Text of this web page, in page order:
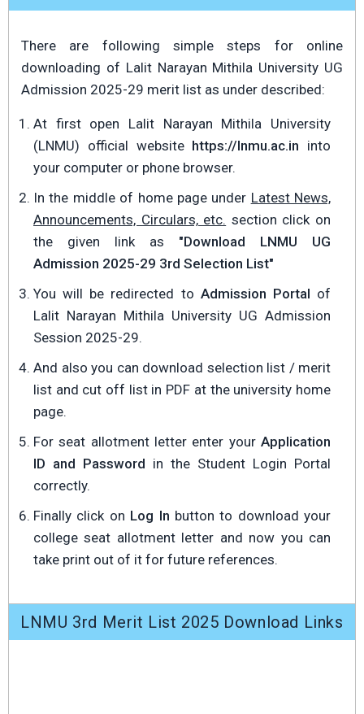
There are following simple steps for online
downloading of Lalit Narayan Mithila University UG
Admission 2025-29 merit list as under described:
At first open Lalit Narayan Mithila University
(LNMU) official website https://lnmu.ac.in into
your computer or phone browser.
In the middle of home page under Latest News,
Announcements, Circulars, etc. section click on
the given link as "Download LNMU UG
Admission 2025-29 3rd Selection List"
You will be redirected to Admission Portal of
Lalit Narayan Mithila University UG Admission
Session 2025-29.
And also you can download selection list / merit
list and cut off list in PDF at the university home
page.
For seat allotment letter enter your Application
ID and Password in the Student Login Portal
correctly.
Finally click on Log In button to download your
college seat allotment letter and now you can
take print out of it for future references.
LNMU 3rd Merit List 2025 Download Links